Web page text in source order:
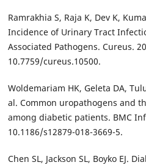
Ramrakhia S, Raja K, Dev K,
Incidence of Urinary Tract
Associated Pathogens. Cureus.
10.7759/cureus.10500.
Woldemariam HK, Geleta DA,
al. Common uropathogens and
among diabetic patients. BMC
10.1186/s12879-018-3669-5.
Chen SL, Jackson SL, Boyko EJ.